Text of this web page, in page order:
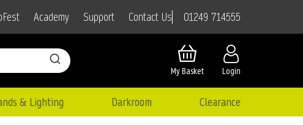
Academy Support Contact Us 01249 714555
Login
My Basket
& Lighting Darkroom Clearance